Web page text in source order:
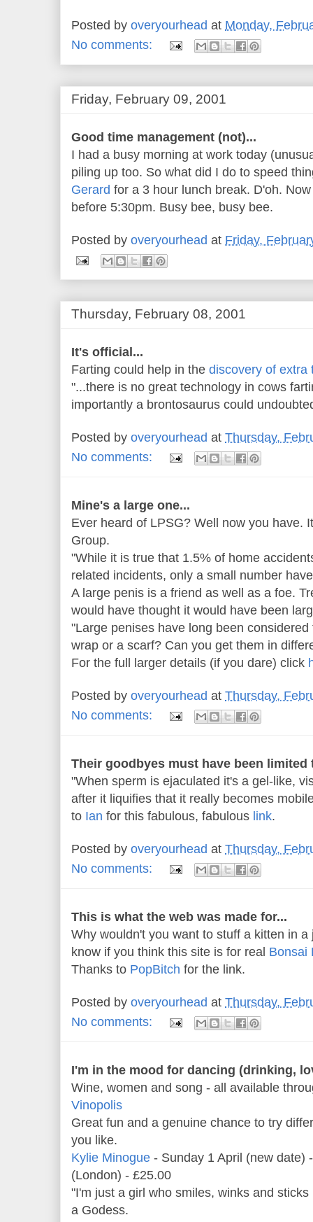
Posted by overyourhead at Monday,
No comments:
Friday, February 09, 2001
Good time management (not)...
I had a busy morning at work today
piling up too. So what did I do to speed
Gerard for a 3 hour lunch break. D'oh.
before 5:30pm. Busy bee, busy bee.
Posted by overyourhead at Friday,
Thursday, February 08, 2001
It's official...
Farting could help in the discovery of extra
"...there is no great technology in cows
importantly a brontosaurus could
Posted by overyourhead at Thursday,
No comments:
Mine's a large one...
Ever heard of LPSG? Well now you have.
Group.
"While it is true that 1.5% of home
related incidents, only a small number
A large penis is a friend as well as a foe.
would have thought it would have been
"Large penises have long been
wrap or a scarf? Can you get them in
For the full larger details (if you dare) click
Posted by overyourhead at Thursday,
No comments:
Their goodbyes must have been limited
"When sperm is ejaculated it's a gel-like,
after it liquifies that it really becomes
to Ian for this fabulous, fabulous link.
Posted by overyourhead at Thursday,
No comments:
This is what the web was made for...
Why wouldn't you want to stuff a kitten in
know if you think this site is for real Bonsai
Thanks to PopBitch for the link.
Posted by overyourhead at Thursday,
No comments:
I'm in the mood for dancing (drinking,
Wine, women and song - all available
Vinopolis
Great fun and a genuine chance to try
you like.
Kylie Minogue - Sunday 1 April (new date)
(London) - £25.00
"I'm just a girl who smiles, winks and
a Godess.